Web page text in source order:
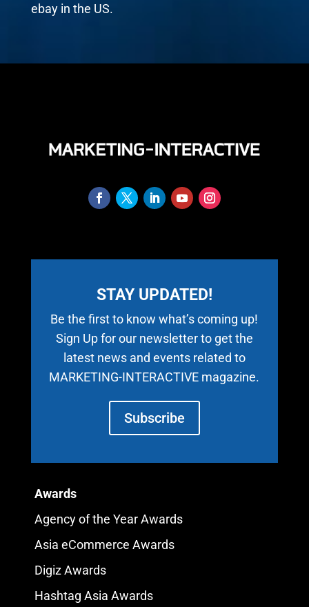
ebay in the US.
STAY UPDATED!
Be the first to know what’s coming up!
Sign Up for our newsletter to get the
latest news and events related to
MARKETING-INTERACTIVE magazine.
Subscribe
Awards
Agency of the Year Awards
Asia eCommerce Awards
Digiz Awards
Hashtag Asia Awards